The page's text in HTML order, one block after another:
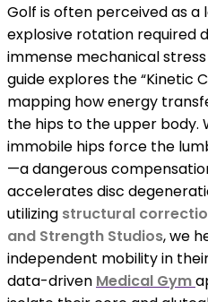
Golf is often perceived as
explosive rotation required
immense mechanical
guide explores the “Kinetic
mapping how energy
the hips to the upper body.
immobile hips force the
—a dangerous
accelerates disc
utilizing structural
and Strength Studios, we
independent mobility in
data-driven Medical Gym